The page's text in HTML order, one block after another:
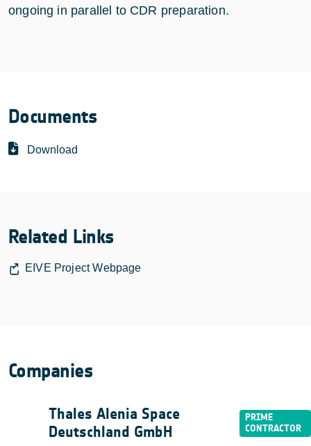
ongoing in parallel to CDR preparation.
Documents
Download
Related Links
EIVE Project Webpage
Companies
Thales Alenia Space
Deutschland GmbH